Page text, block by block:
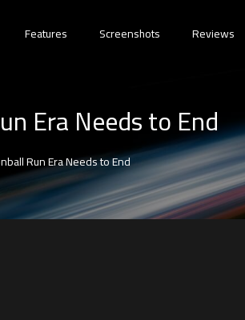
Features Screenshots Reviews
Era Needs to End
Run Era Needs to End